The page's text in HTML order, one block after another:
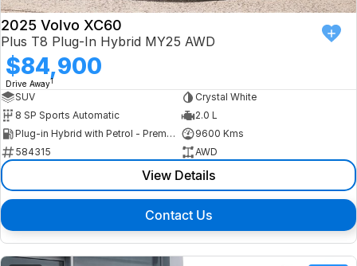
2025 Volvo XC60
Plus T8 Plug-In Hybrid MY25 AWD
$84,900
Drive Away1
SUV
Crystal White
8 SP Sports Automatic
2.0 L
Plug-in Hybrid with Petrol - Premium ULP
9600 Kms
584315
AWD
View Details
Contact Us